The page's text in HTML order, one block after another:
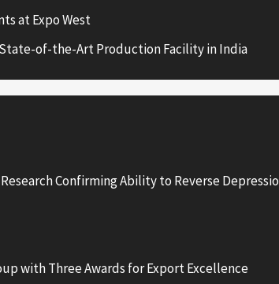
at Expo West
State-of-the-Art Production Facility in India
Confirming Ability to Reverse
with Three Awards for Export Excellence